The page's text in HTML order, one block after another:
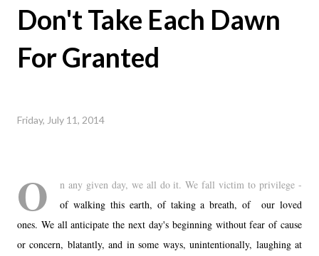
Don't Take Each Dawn
For Granted
Friday, July 11, 2014
O
n any given day, we all do it. We fall victim to privilege -
of walking this earth, of taking a breath, of our loved
ones. We all anticipate the next day's beginning without fear of cause
or concern, blatantly, and in some ways, unintentionally, laughing at